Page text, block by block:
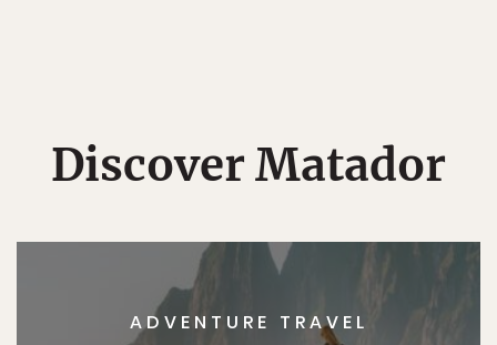
Discover Matador
ADVENTURE TRAVEL